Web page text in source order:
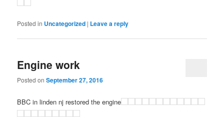
Posted in Uncategorized | Leave a reply
Engine work
Posted onSeptember 27, 2016
BBC in linden nj restored the engine